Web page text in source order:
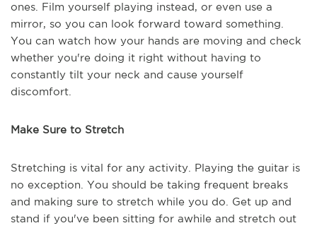
ones. Film yourself playing instead, or even use a
mirror, so you can look forward toward something.
You can watch how your hands are moving and check
whether you're doing it right without having to
constantly tilt your neck and cause yourself
discomfort.
Make Sure to Stretch
Stretching is vital for any activity. Playing the guitar is
no exception. You should be taking frequent breaks
and making sure to stretch while you do. Get up and
stand if you've been sitting for awhile and stretch out